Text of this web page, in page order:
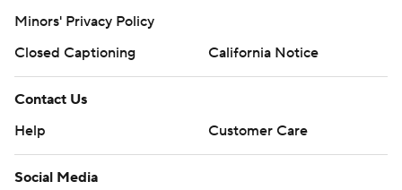
Minors' Privacy Policy
Closed Captioning
California Notice
Contact Us
Help
Customer Care
Social Media